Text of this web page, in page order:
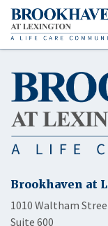
Brookhaven at
1010 Waltham
Suite 600